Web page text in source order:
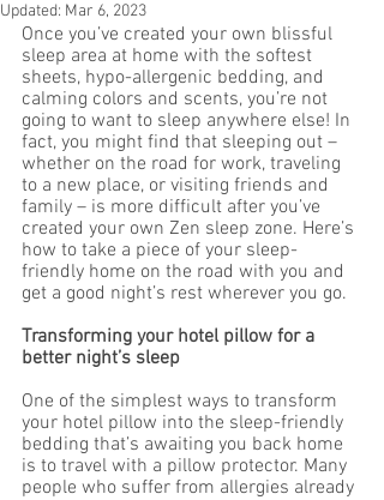
Updated: Mar 6, 2023
Once you’ve created your own blissful
sleep area at home with the softest
sheets, hypo-allergenic bedding, and
calming colors and scents, you’re not
going to want to sleep anywhere else! In
fact, you might find that sleeping out –
whether on the road for work, traveling
to a new place, or visiting friends and
family – is more difficult after you’ve
created your own Zen sleep zone. Here’s
how to take a piece of your sleep-
friendly home on the road with you and
get a good night’s rest wherever you go.
Transforming your hotel pillow for a
better night’s sleep
One of the simplest ways to transform
your hotel pillow into the sleep-friendly
bedding that’s awaiting you back home
is to travel with a pillow protector. Many
people who suffer from allergies already